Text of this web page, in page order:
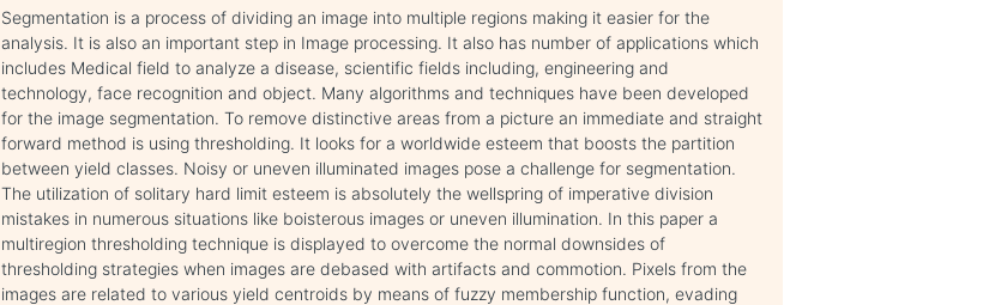
Segmentation is a process of dividing an image into multiple regions making it easier for the
analysis. It is also an important step in Image processing. It also has number of applications which
includes Medical field to analyze a disease, scientific fields including, engineering and
technology, face recognition and object. Many algorithms and techniques have been developed
for the image segmentation. To remove distinctive areas from a picture an immediate and straight
forward method is using thresholding. It looks for a worldwide esteem that boosts the partition
between yield classes. Noisy or uneven illuminated images pose a challenge for segmentation.
The utilization of solitary hard limit esteem is absolutely the wellspring of imperative division
mistakes in numerous situations like boisterous images or uneven illumination. In this paper a
multiregion thresholding technique is displayed to overcome the normal downsides of
thresholding strategies when images are debased with artifacts and commotion. Pixels from the
images are related to various yield centroids by means of fuzzy membership function, evading